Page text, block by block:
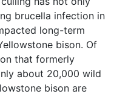
brucella infection in
long-term
bison. Of
that formerly
about 20,000 wild
bison are